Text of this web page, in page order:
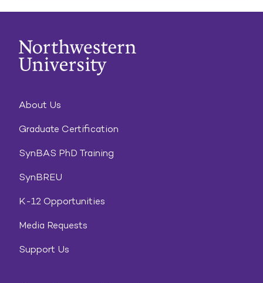
About Us
Graduate Certification
SynBAS PhD Training
SynBREU
K-12 Opportunities
Media Requests
Support Us